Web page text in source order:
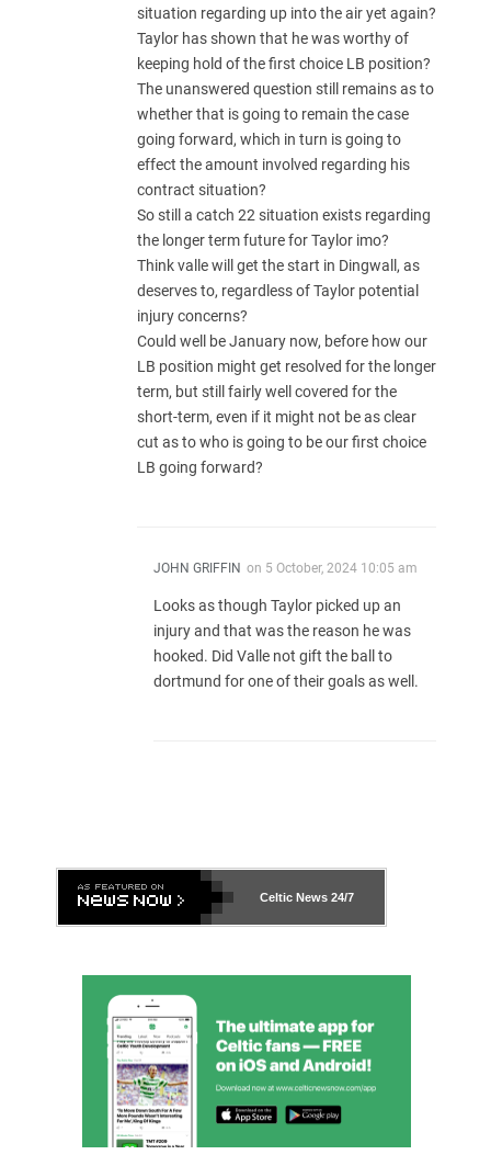
situation regarding up into the air yet again?
Taylor has shown that he was worthy of
keeping hold of the first choice LB position?
The unanswered question still remains as to
whether that is going to remain the case
going forward, which in turn is going to
effect the amount involved regarding his
contract situation?
So still a catch 22 situation exists regarding
the longer term future for Taylor imo?
Think valle will get the start in Dingwall, as
deserves to, regardless of Taylor potential
injury concerns?
Could well be January now, before how our
LB position might get resolved for the longer
term, but still fairly well covered for the
short-term, even if it might not be as clear
cut as to who is going to be our first choice
LB going forward?
JOHN GRIFFIN on 5 October, 2024 10:05 am
Looks as though Taylor picked up an
injury and that was the reason he was
hooked. Did Valle not gift the ball to
dortmund for one of their goals as well.
Celtic News 24/7